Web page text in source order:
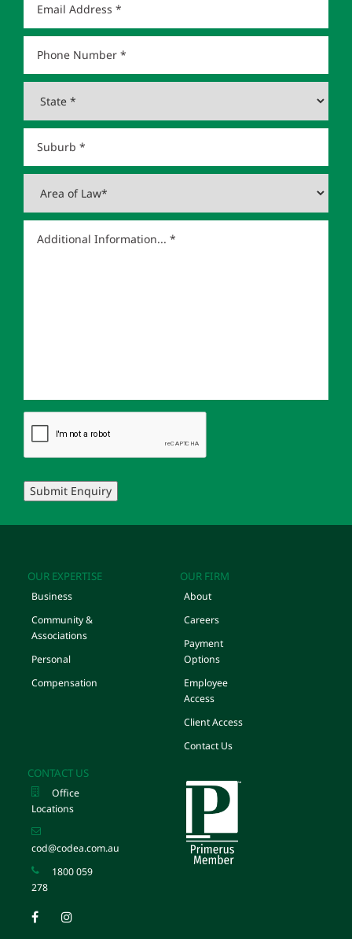
Submit Enquiry
OUR EXPERTISE
Business
Community &
Associations
Personal
Compensation
OUR FIRM
About
Careers
Payment
Options
Employee
Access
Client Access
Contact Us
CONTACT US
Office
Locations
cod@codea.com.au
1800 059
278